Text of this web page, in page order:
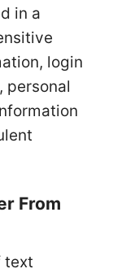
in a
login
personal
From
text